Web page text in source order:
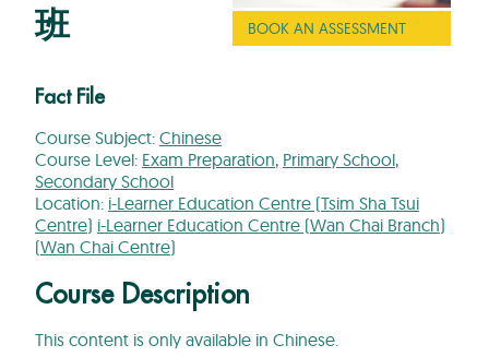
BOOK AN ASSESSMENT
班
Fact File
Course Subject: Chinese
Course Level: Exam Preparation, Primary School,
Secondary School
Location: i-Learner Education Centre (Tsim Sha Tsui
Centre) i-Learner Education Centre (Wan Chai Branch)
(Wan Chai Centre)
Course Description
This content is only available in Chinese.